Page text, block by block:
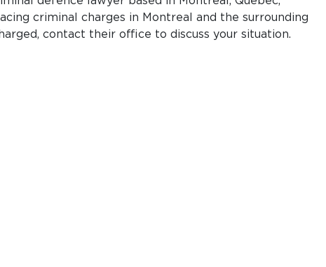
in Montreal and the surrounding
contact their office to discuss your situation.